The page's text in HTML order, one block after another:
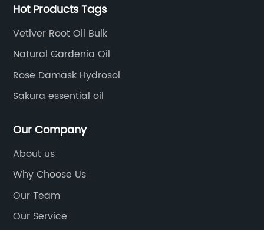
Hot Products Tags
Vetiver Root Oil Bulk
Natural Gardenia Oil
Rose Damask Hydrosol
Sakura essential oil
Our Company
About us
Why Choose Us
Our Team
Our Service